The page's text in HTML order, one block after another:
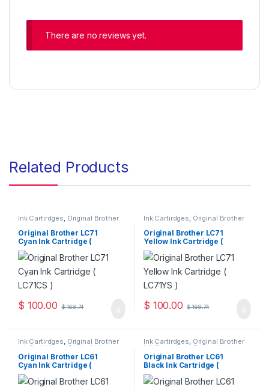
There are no reviews yet.
Related Products
Ink Cartirdges, Original Brother
Cartridges
Original Brother LC71
Cyan Ink Cartridge (
LC71CS )
$ 100.00 $168.74
Ink Cartirdges, Original Brother
Cartridges
Original Brother LC71
Yellow Ink Cartridge (
LC71YS )
$ 100.00 $168.74
Ink Cartirdges, Original Brother
Ink Cartridges Original ink
Cartridges
Original Brother LC61
Cyan Ink Cartridge (
LC61CS )
Ink Cartirdges, Original Brother
Ink Cartridges Original ink
Cartridges
Original Brother LC61
Black Ink Cartridge (
LC61BKS )